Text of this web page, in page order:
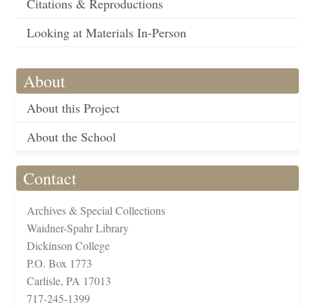
Citations & Reproductions
Looking at Materials In-Person
About
About this Project
About the School
Contact
Archives & Special Collections
Waidner-Spahr Library
Dickinson College
P.O. Box 1773
Carlisle, PA 17013
717-245-1399